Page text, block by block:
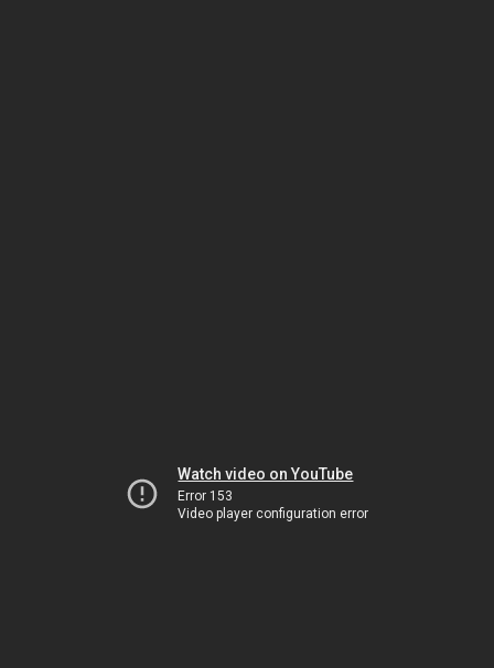
Watch video on YouTube
Error 153
Video player configuration error